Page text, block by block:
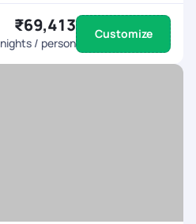
₹69,413
nights / person
Customize